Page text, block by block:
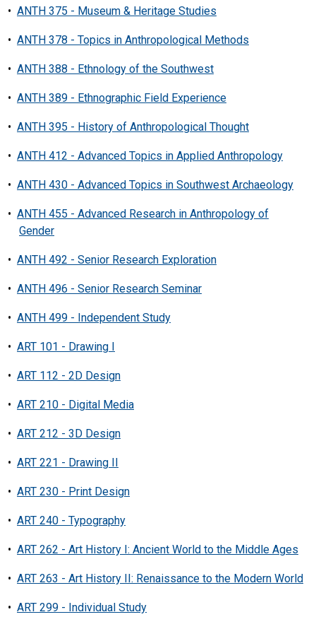
• ANTH 375 - Museum & Heritage Studies
• ANTH 378 - Topics in Anthropological Methods
• ANTH 388 - Ethnology of the Southwest
• ANTH 389 - Ethnographic Field Experience
• ANTH 395 - History of Anthropological Thought
• ANTH 412 - Advanced Topics in Applied Anthropology
• ANTH 430 - Advanced Topics in Southwest Archaeology
• ANTH 455 - Advanced Research in Anthropology of
Gender
• ANTH 492 - Senior Research Exploration
• ANTH 496 - Senior Research Seminar
• ANTH 499 - Independent Study
• ART 101 - Drawing I
• ART 112 - 2D Design
• ART 210 - Digital Media
• ART 212 - 3D Design
• ART 221 - Drawing II
• ART 230 - Print Design
• ART 240 - Typography
• ART 262 - Art History I: Ancient World to the Middle Ages
• ART 263 - Art History II: Renaissance to the Modern World
• ART 299 - Individual Study